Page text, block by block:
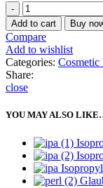
Mineral
oil
quantity
Add to cart Buy
Compare
Add to wishlist
Categories: Cosmetic
Share:
close
YOU MAY ALSO